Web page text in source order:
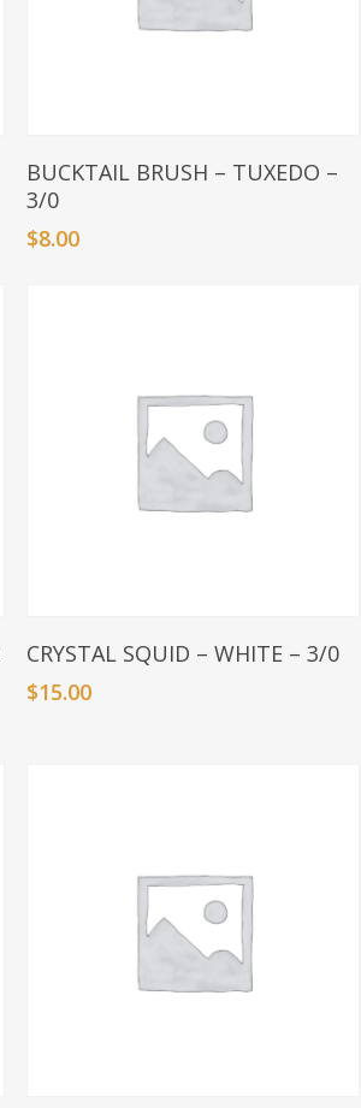
Add To Basket
BUCKTAIL BRUSH – TUXEDO –
3/0
$8.00
Add To Basket
CRYSTAL SQUID – WHITE – 3/0
$15.00